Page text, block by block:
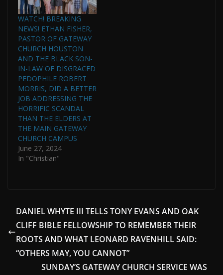
WATCH! BREAKING
NEWS! ETHAN FISHER,
PASTOR OF GATEWAY
CHURCH HOUSTON
AND THE BLACK SON-
IN-LAW OF DISGRACED
PEDOPHILE ROBERT
MORRIS, DID A BETTER
JOB ADDRESSING THE
HORRIFIC SCANDAL
THAN THE ELDERS AT
THE MAIN GATEWAY
CHURCH CAMPUS
June 27, 2024
In "Christian"
DANIEL WHYTE III TELLS TONY EVANS AND OAK
CLIFF BIBLE FELLOWSHIP TO REMEMBER THEIR
ROOTS AND WHAT LEONARD RAVENHILL SAID:
“OTHERS MAY, YOU CANNOT”
SUNDAY’S GATEWAY CHURCH SERVICE WAS